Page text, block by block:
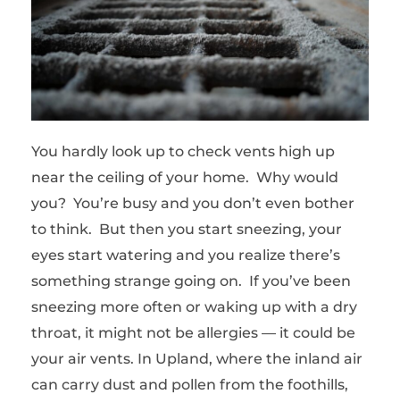
You hardly look up to check vents high up
near the ceiling of your home. Why would
you? You’re busy and you don’t even bother
to think. But then you start sneezing, your
eyes start watering and you realize there’s
something strange going on. If you’ve been
sneezing more often or waking up with a dry
throat, it might not be allergies — it could be
your air vents. In Upland, where the inland air
can carry dust and pollen from the foothills,